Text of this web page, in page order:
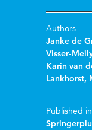
Authors
Janke de
Karin van
Lankhorst,
Published in